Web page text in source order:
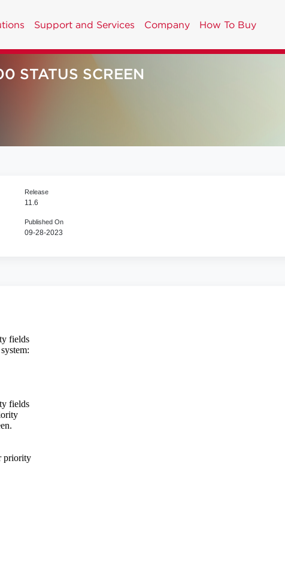
Support and Services Company How To Buy
STATUS SCREEN
Release
11.6
Published On
09-28-2023